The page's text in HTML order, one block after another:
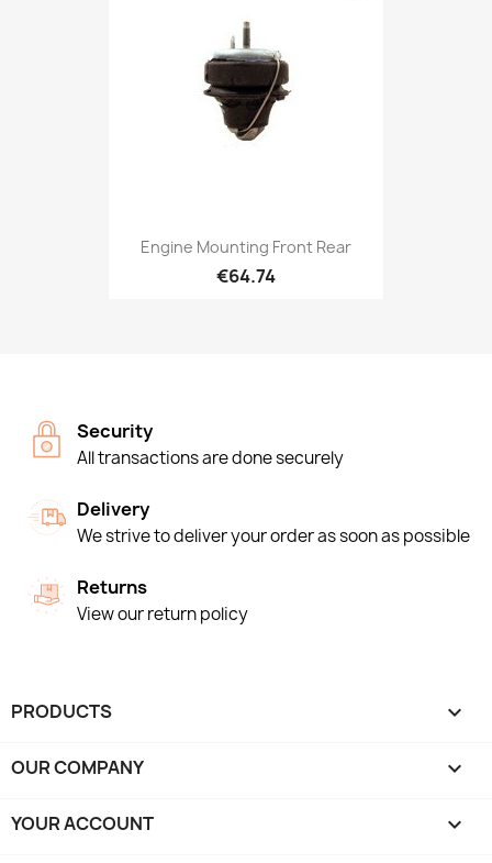
Engine Mounting Front Rear
€64.74
Security
All transactions are done securely
Delivery
We strive to deliver your order as soon as possible
Returns
View our return policy
PRODUCTS 
OUR COMPANY 
YOUR ACCOUNT 